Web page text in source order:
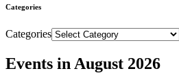
Categories
Categories
Events in August 2026